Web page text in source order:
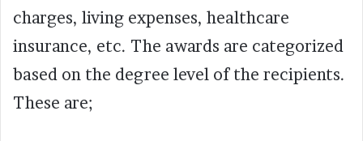
charges, living expenses, healthcare
insurance, etc. The awards are categorized
based on the degree level of the recipients.
These are;